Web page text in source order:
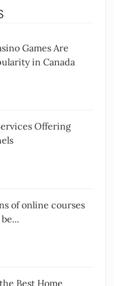
Games Are
in Canada
Offering
of online courses
Best Home